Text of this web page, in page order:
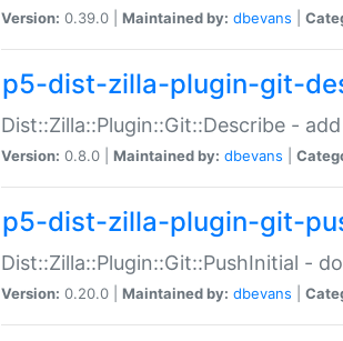
Version: 0.39.0 | Maintained by: dbevans
p5-dist-zilla-plugin-git-
Dist::Zilla::Plugin::Git::Describe -
Version: 0.8.0 | Maintained by: dbevans
p5-dist-zilla-plugin-git-
Dist::Zilla::Plugin::Git::PushInitial -
Version: 0.20.0 | Maintained by: dbevans